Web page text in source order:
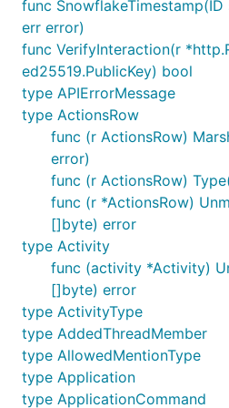
Installing
This assumes you already
environment, if not please see
go get
will always pull the
from the master branch.
Usage
Import the package into your
Construct a new Discord
func
err error)
func VerifyInteraction(r
ed25519.PublicKey) bool
type APIErrorMessage
type ActionsRow
func (r ActionsRow)
error)
func (r ActionsRow)
func (r *ActionsRow)
[]byte) error
type Activity
func (activity *Activity)
[]byte) error
type ActivityType
type AddedThreadMember
type AllowedMentionType
type Application
type ApplicationCommand